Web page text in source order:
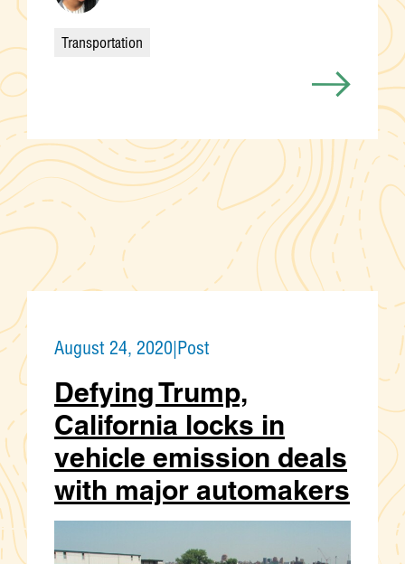
Categories
Transportation
August 24, 2020|Post
Defying Trump,
California locks in
vehicle emission deals
with major automakers